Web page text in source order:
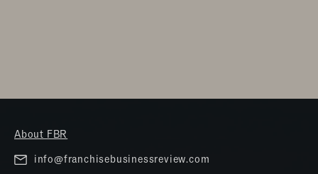
About FBR
info@franchisebusinessreview.com